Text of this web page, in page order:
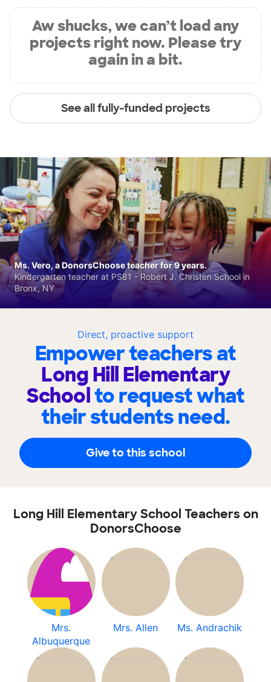
Aw shucks, we can’t load any
projects right now. Please try
again in a bit.
See all fully-funded projects
Direct, proactive support
Empower teachers at
Long Hill Elementary
Schoolto request what
their students need.
Give to this school
Ms. Vero, a DonorsChoose teacher for 9 years.
Kindergarten teacher at PS81 - Robert J. Christen School in
Bronx, NY
Long Hill Elementary School Teachers on
DonorsChoose
Mrs.
Albuquerque
Mrs. Allen Ms. Andrachik